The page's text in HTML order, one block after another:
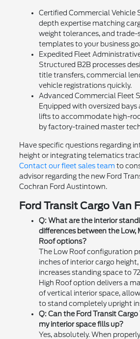
Certified Commercial Vehicle
depth expertise matching
weight tolerances, and
templates to your business
Expedited Fleet
Structured B2B processes
title transfers, commercial
vehicle registrations quickly.
Advanced Commercial Fleet
Equipped with oversized
lifts to accommodate high-
by factory-trained master
Have specific questions regarding
height or integrating telematics
Contact our fleet sales team to
advisor regarding the new Ford
Cochran Ford Austintown.
Ford Transit Cargo Van
Q: What are the interior
differences between the Low,
Roof options?
The Low Roof configuration
inches of interior cargo
increases standing space to
High Roof option delivers a
of vertical interior space,
to stand completely upright
Q: Can the Ford Transit
my interior space fills up?
Yes, absolutely. When